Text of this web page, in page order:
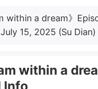
within a dream》
15, 2025 (Su Dian)
within a
Info